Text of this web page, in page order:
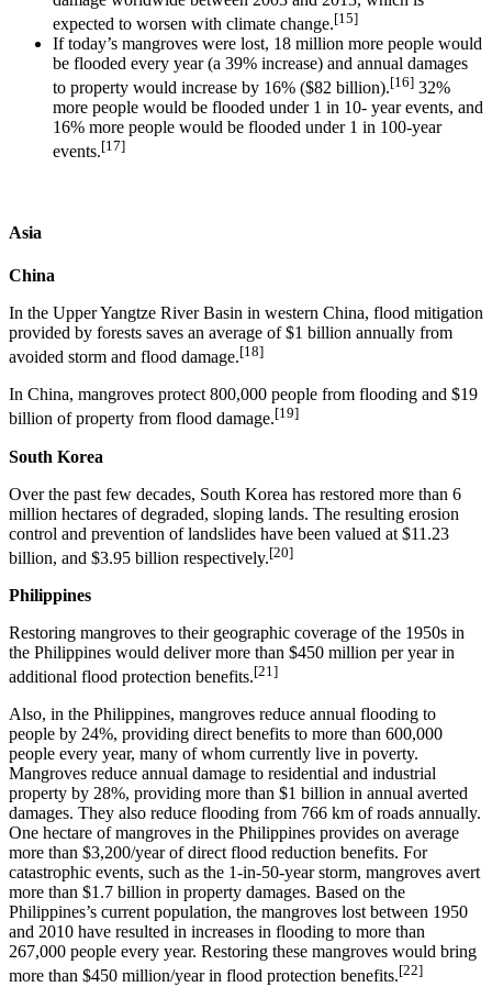
expected to worsen with climate change.[15]
If today’s mangroves were lost, 18 million more people would
be flooded every year (a 39% increase) and annual damages
to property would increase by 16% ($82 billion).[16] 32%
more people would be flooded under 1 in 10- year events, and
16% more people would be flooded under 1 in 100-year
events.[17]
Asia
China
In the Upper Yangtze River Basin in western China, flood mitigation
provided by forests saves an average of $1 billion annually from
avoided storm and flood damage.[18]
In China, mangroves protect 800,000 people from flooding and $19
billion of property from flood damage.[19]
South Korea
Over the past few decades, South Korea has restored more than 6
million hectares of degraded, sloping lands. The resulting erosion
control and prevention of landslides have been valued at $11.23
billion, and $3.95 billion respectively.[20]
Philippines
Restoring mangroves to their geographic coverage of the 1950s in
the Philippines would deliver more than $450 million per year in
additional flood protection benefits.[21]
Also, in the Philippines, mangroves reduce annual flooding to
people by 24%, providing direct benefits to more than 600,000
people every year, many of whom currently live in poverty.
Mangroves reduce annual damage to residential and industrial
property by 28%, providing more than $1 billion in annual averted
damages. They also reduce flooding from 766 km of roads annually.
One hectare of mangroves in the Philippines provides on average
more than $3,200/year of direct flood reduction benefits. For
catastrophic events, such as the 1-in-50-year storm, mangroves avert
more than $1.7 billion in property damages. Based on the
Philippines’s current population, the mangroves lost between 1950
and 2010 have resulted in increases in flooding to more than
267,000 people every year. Restoring these mangroves would bring
more than $450 million/year in flood protection benefits.[22]